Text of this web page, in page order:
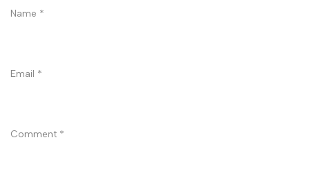
Name *
Email *
Comment *